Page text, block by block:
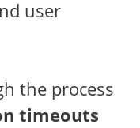
user
the process
timeouts